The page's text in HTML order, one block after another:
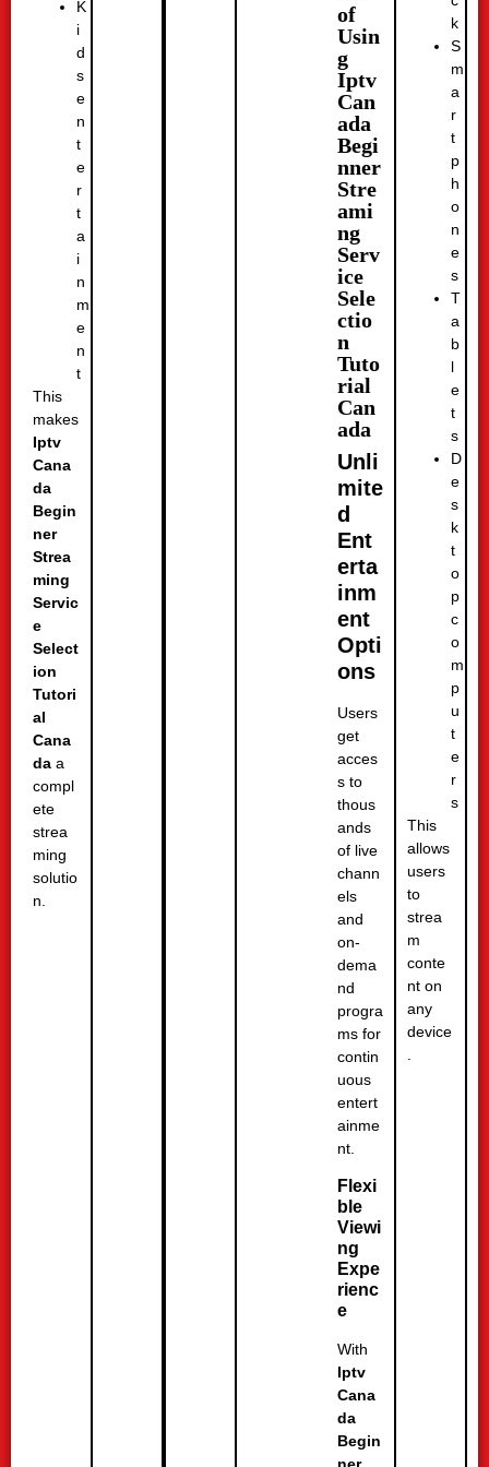
K
i
d
s
e
n
t
e
r
t
a
i
n
m
e
n
t
This
makes
Iptv
Cana
da
Begin
ner
Strea
ming
Servic
e
Select
ion
Tutori
al
Cana
da a
compl
ete
strea
ming
solutio
n.
of
Usin
g
Iptv
Can
ada
Begi
nner
Stre
ami
ng
Serv
ice
Sele
ctio
n
Tuto
rial
Can
ada
Unli
mite
d
Ent
erta
inm
ent
Opti
ons
Users
get
acces
s to
thous
ands
of live
chann
els
and
on-
dema
nd
progra
ms for
contin
uous
entert
ainme
nt.
Flexi
ble
Viewi
ng
Expe
rienc
e
With
Iptv
Cana
da
Begin
k
S
m
a
r
t
p
h
o
n
e
s
T
a
b
l
e
t
s
D
e
s
k
t
o
p
c
o
m
p
u
t
e
r
s
This
allows
users
to
strea
m
conte
nt on
any
device